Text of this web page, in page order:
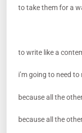
to take them for a
to write like a
i’m going to need
because all the
because all the